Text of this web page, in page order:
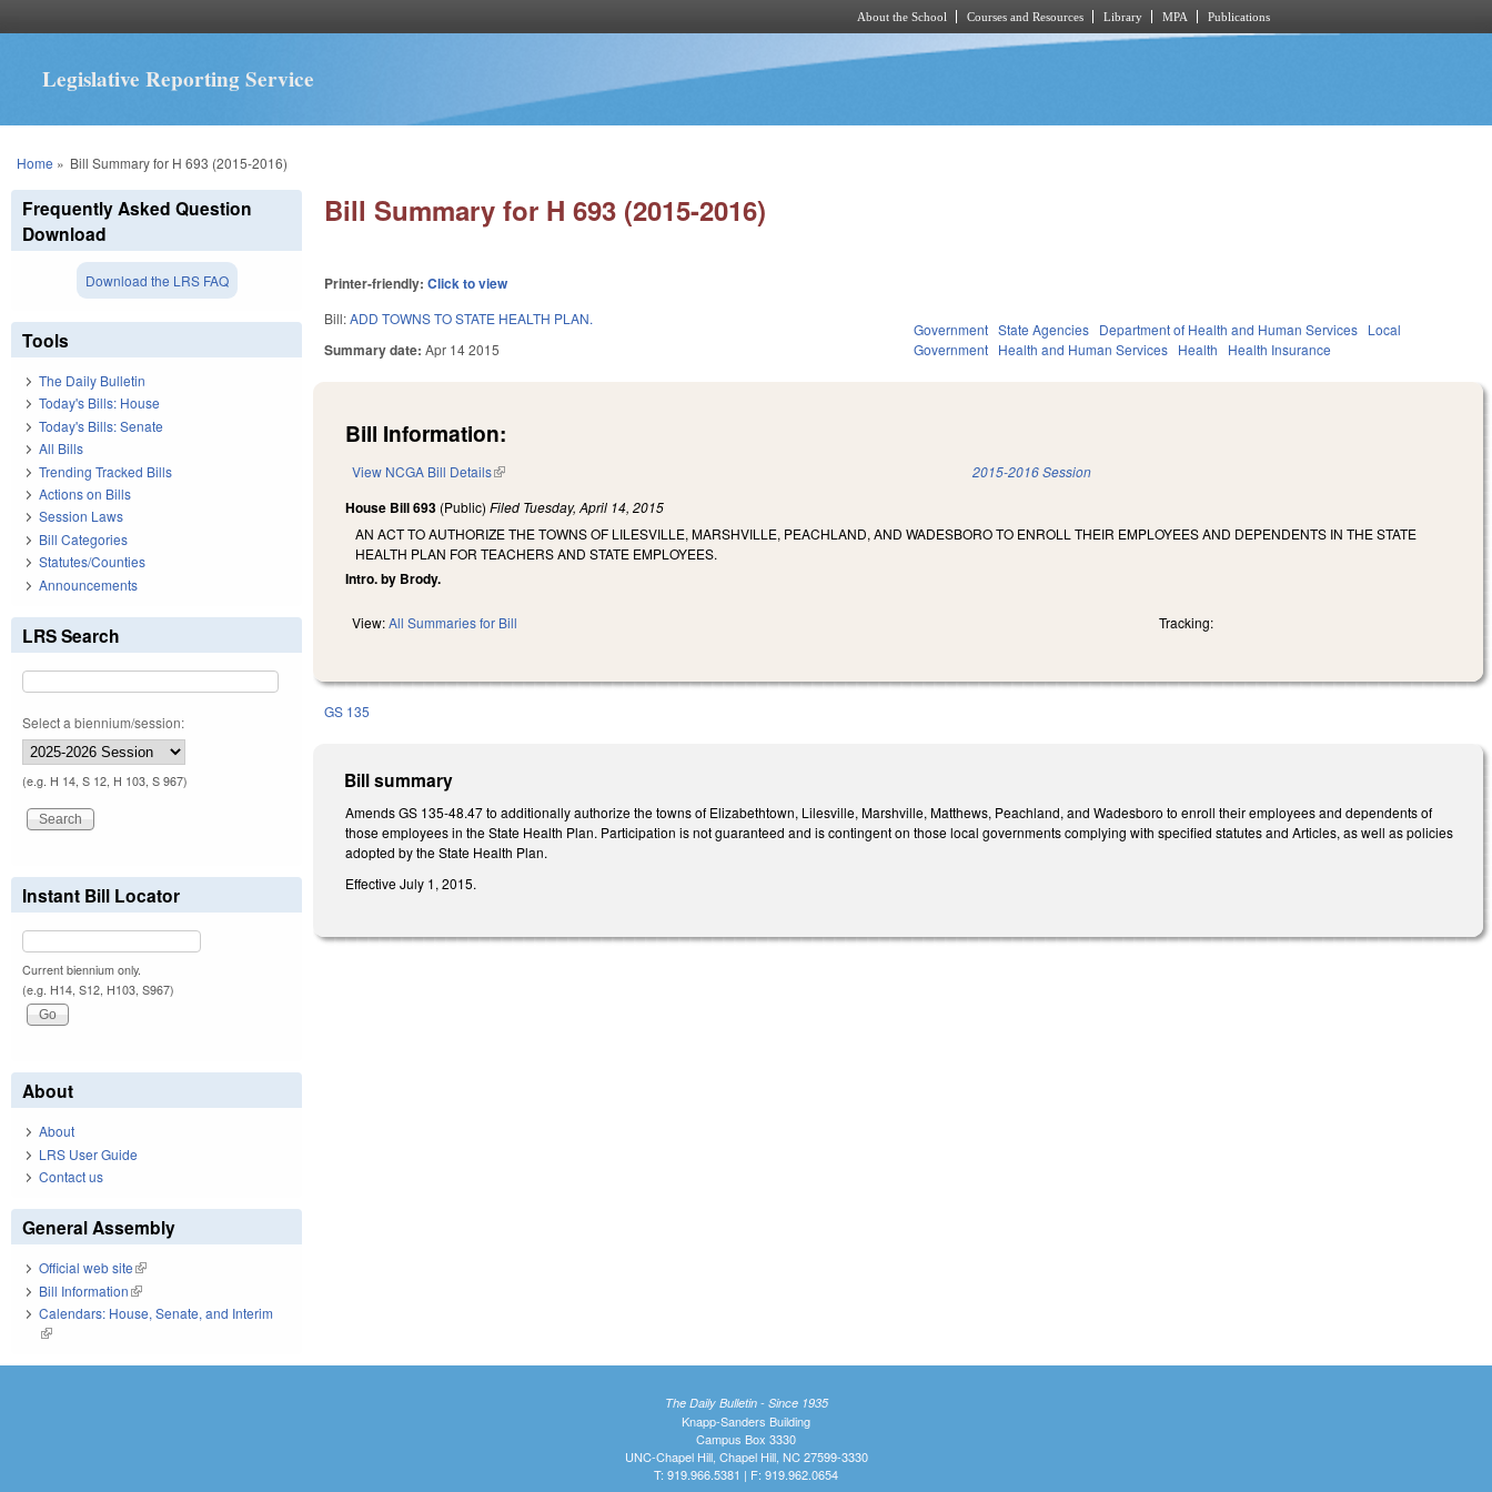
About the School Courses and Resources Library MPA Publications
Legislative Reporting Service
You are here
Home » Bill Summary for H 693 (2015-2016)
Bill Summary for H 693 (2015-2016)
Printer-friendly:Click to view
Bill:ADD TOWNS TO STATE HEALTH PLAN.
Summary date:Apr 14 2015
Government State Agencies Department of Health and Human Services Local
Government Health and Human Services Health Health Insurance
Bill Information:
View NCGA Bill Details(link is external) 2015-2016 Session
House Bill 693 (Public)Filed Tuesday, April 14, 2015
AN ACT TO AUTHORIZE THE TOWNS OF LILESVILLE, MARSHVILLE, PEACHLAND, AND WADESBORO TO ENROLL THEIR EMPLOYEES AND DEPENDENTS IN THE STATE
HEALTH PLAN FOR TEACHERS AND STATE EMPLOYEES.
Intro. by Brody.
View:All Summaries for Bill Tracking:
GS 135
Bill summary
Amends GS 135-48.47 to additionally authorize the towns of Elizabethtown, Lilesville, Marshville, Matthews, Peachland, and Wadesboro to enroll their employees and dependents of
those employees in the State Health Plan. Participation is not guaranteed and is contingent on those local governments complying with specified statutes and Articles, as well as policies
adopted by the State Health Plan.
Effective July 1, 2015.
Frequently Asked Question
Download
Download the LRS FAQ
Tools
The Daily Bulletin
Today's Bills: House
Today's Bills: Senate
All Bills
Trending Tracked Bills
Actions on Bills
Session Laws
Bill Categories
Statutes/Counties
Announcements
LRS Search
Select a biennium/session:
(e.g. H 14, S 12, H 103, S 967)
Instant Bill Locator
Current biennium only.
(e.g. H14, S12, H103, S967)
About
About
LRS User Guide
Contact us
General Assembly
Official web site(link is external)
Bill Information(link is external)
Calendars: House, Senate, and Interim
(link is external)
The Daily Bulletin - Since 1935
Knapp-Sanders Building
Campus Box 3330
UNC-Chapel Hill, Chapel Hill, NC 27599-3330
T: 919.966.5381 | F: 919.962.0654